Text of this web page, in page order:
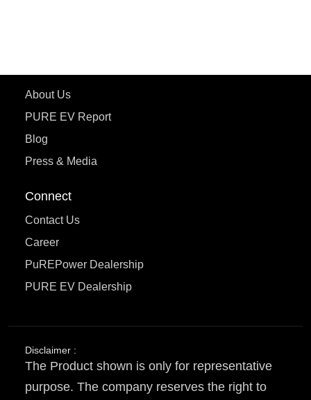
About Us
PURE EV Report
Blog
Press & Media
Connect
Contact Us
Career
PuREPower Dealership
PURE EV Dealership
Disclaimer :
The Product shown is only for representative
purpose. The company reserves the right to